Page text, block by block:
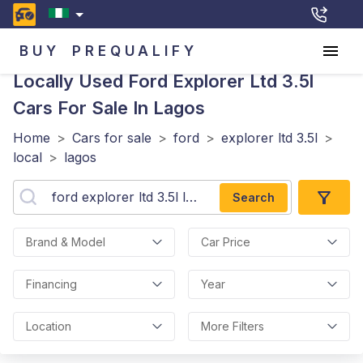
BUY PREQUALIFY
Locally Used Ford Explorer Ltd 3.5l
Cars For Sale In Lagos
Home > Cars for sale > ford > explorer ltd 3.5l >
local > lagos
Search
Brand & Model Car Price
Financing Year
Location More Filters